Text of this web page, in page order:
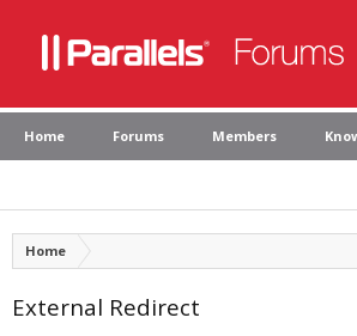
Home Forums Members
Home
External Redirect